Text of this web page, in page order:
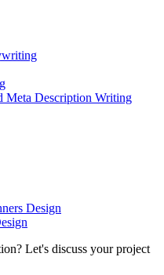
Meta Description Writing
Design
Let's discuss your project